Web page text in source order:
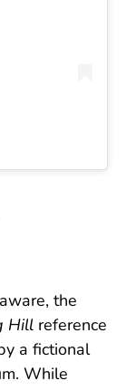
the
Hill reference
a fictional
While